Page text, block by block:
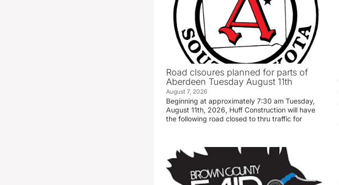
Road clsoures planned for parts of
Aberdeen Tuesday August 11th
August 7, 2026
Beginning at approximately 7:30 am Tuesday,
August 11th, 2026, Huff Construction will have
the following road closed to thru traffic for